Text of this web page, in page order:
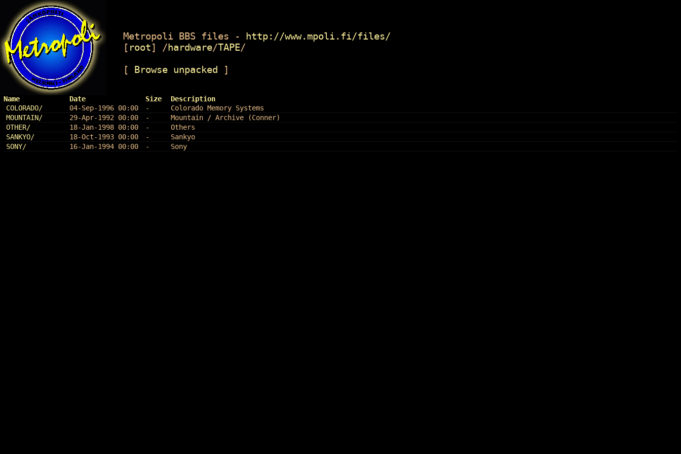
Metropoli BBS files - http://www.mpoli.fi/files/
[ root] /hardware/TAPE/
[ Browse unpacked ]
Name Date Size
Description
COLORADO/
04-Sep-1996 00:00 -
Colorado Memory Systems
MOUNTAIN/
29-Apr-1992 00:00 -
Mountain / Archive (Conner)
OTHER/
18-Jan-1998 00:00 -
Others
SANKYO/
18-Oct-1993 00:00 -
Sankyo
SONY/
16-Jan-1994 00:00 - Sony